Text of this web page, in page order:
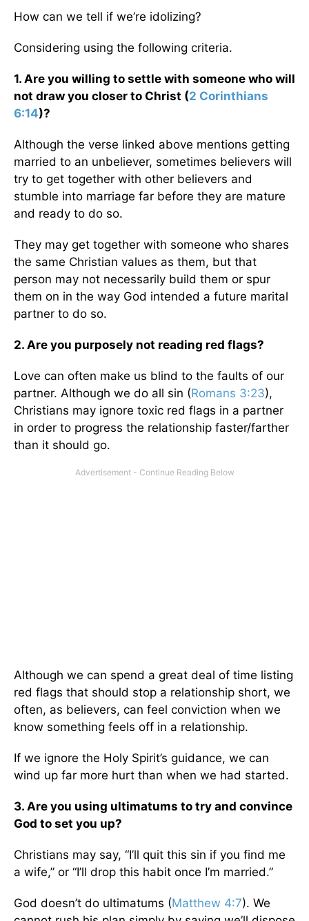
How can we tell if we’re idolizing?
Considering using the following criteria.
1. Are you willing to settle with someone who will
not draw you closer to Christ (2 Corinthians
6:14)?
Although the verse linked above mentions getting
married to an unbeliever, sometimes believers will
try to get together with other believers and
stumble into marriage far before they are mature
and ready to do so.
They may get together with someone who shares
the same Christian values as them, but that
person may not necessarily build them or spur
them on in the way God intended a future marital
partner to do so.
2. Are you purposely not reading red flags?
Love can often make us blind to the faults of our
partner. Although we do all sin (Romans 3:23),
Christians may ignore toxic red flags in a partner
in order to progress the relationship faster/farther
than it should go.
Although we can spend a great deal of time listing
red flags that should stop a relationship short, we
often, as believers, can feel conviction when we
know something feels off in a relationship.
If we ignore the Holy Spirit’s guidance, we can
wind up far more hurt than when we had started.
3. Are you using ultimatums to try and convince
God to set you up?
Christians may say, “I’ll quit this sin if you find me
a wife,” or “I’ll drop this habit once I’m married.”
God doesn’t do ultimatums (Matthew 4:7). We